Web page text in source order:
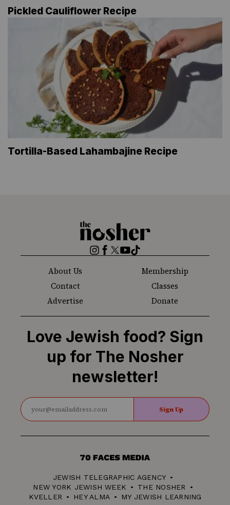
Pickled Cauliflower Recipe
Tortilla-Based Lahambajine Recipe
The
Nosher
Instagram
Facebook
Twitter
YouTube
TikTok
About Us
Membership
Contact
Classes
Advertise
Donate
Love Jewish food? Sign
up for The Nosher
newsletter!
Sign Up
70
Media
JEWISH TELEGRAPHIC AGENCY
NEW YORK JEWISH WEEK
THE NOSHER
KVELLER
HEY ALMA MY JEWISH LEARNING